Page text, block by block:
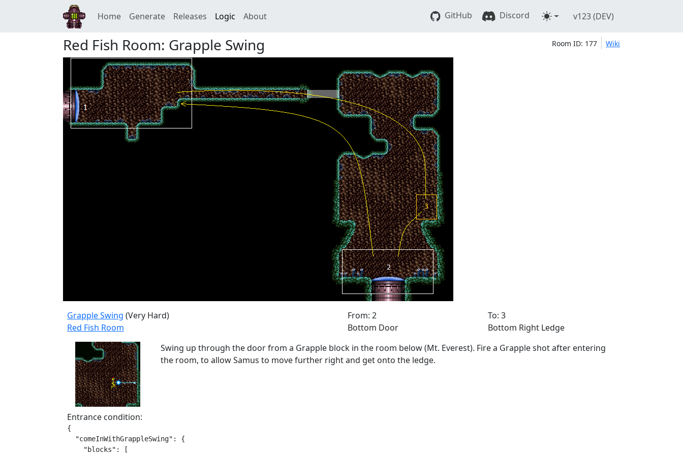
Home Generate Releases Logic About GitHub Discord v123 (DEV)
Red Fish Room: Grapple Swing Room ID: 177 Wiki
Grapple Swing (Very Hard)
Red Fish Room
From: 2
Bottom Door
To: 3
Bottom Right Ledge
Swing up through the door from a Grapple block in the room below (Mt. Everest). Fire a Grapple shot after entering
the room, to allow Samus to move further right and get onto the ledge.
Entrance condition:
{
  "comeInWithGrappleSwing": {
    "blocks": [